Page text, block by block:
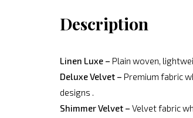
Description
Linen Luxe – Plain woven,
Deluxe Velvet – Premium fabric
designs .
Shimmer Velvet – Velvet fabric